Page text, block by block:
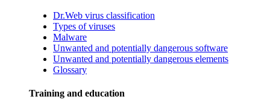
Dr.Web virus classification
Types of viruses
Malware
Unwanted and potentially dangerous software
Unwanted and potentially dangerous elements
Glossary
Training and education